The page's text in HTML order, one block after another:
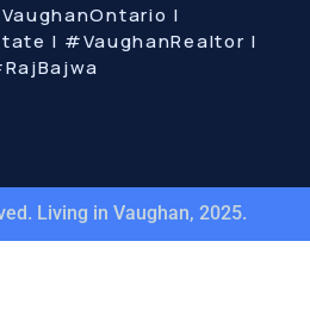
|
| #VaughanRealtor |
Living in Vaughan, 2025.